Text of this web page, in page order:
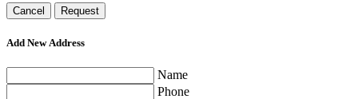
Cancel Request
Add New Address
Name
Phone